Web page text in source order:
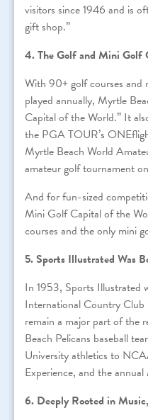
visitors since 1946 and is
gift shop.”
4. The Golf and Mini Golf
With 90+ golf courses and
played annually, Myrtle
Capital of the World.” It
the PGA TOUR’s
Myrtle Beach World
amateur golf tournament
And for fun-sized
Mini Golf Capital of the
courses and the only mini
5. Sports Illustrated Was
In 1953, Sports Illustrated
International Country
remain a major part of the
Beach Pelicans baseball
University athletics to
Experience, and the
6. Deeply Rooted in